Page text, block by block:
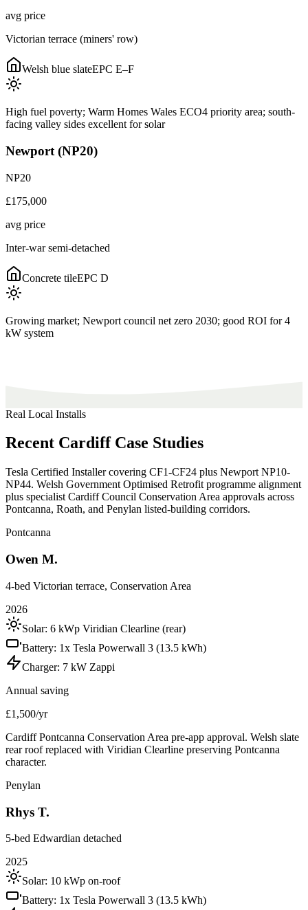
avg price
Victorian terrace (miners' row)
Welsh blue slateEPC E–F
High fuel poverty; Warm Homes Wales ECO4 priority area; south-
facing valley sides excellent for solar
Newport (NP20)
NP20
£175,000
avg price
Inter-war semi-detached
Concrete tileEPC D
Growing market; Newport council net zero 2030; good ROI for 4
kW system
Real Local Installs
Recent Cardiff Case Studies
Tesla Certified Installer covering CF1-CF24 plus Newport NP10-
NP44. Welsh Government Optimised Retrofit programme alignment
plus specialist Cardiff Council Conservation Area approvals across
Pontcanna, Roath, and Penylan listed-building corridors.
Pontcanna
Owen M.
4-bed Victorian terrace, Conservation Area
2026
Solar: 6 kWp Viridian Clearline (rear)
Battery: 1x Tesla Powerwall 3 (13.5 kWh)
Charger: 7 kW Zappi
Annual saving
£1,500/yr
Cardiff Pontcanna Conservation Area pre-app approval. Welsh slate
rear roof replaced with Viridian Clearline preserving Pontcanna
character.
Penylan
Rhys T.
5-bed Edwardian detached
2025
Solar: 10 kWp on-roof
Battery: 1x Tesla Powerwall 3 (13.5 kWh)